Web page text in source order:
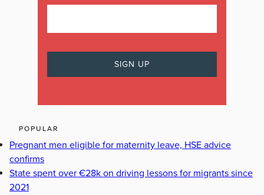
POPULAR
Pregnant men eligible for maternity leave, HSE advice
confirms
State spent over €28k on driving lessons for migrants since
2021